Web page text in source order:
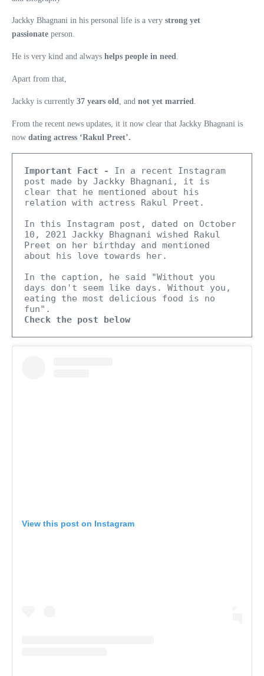
Jackky Bhagnani in his personal life is a very strong yet
passionate person.
He is very kind and always helps people in need
Apart from that,
Jackky is currently 37 years old , and not yet married
From the recent news updates, it it now clear that Jackky Bhagnani is
now dating actress ‘Rakul Preet’.
Important Fact -
In a recent Instagram
post made by Jackky Bhagnani, it is
clear that he mentioned about his
relation with actress Rakul Preet.
In this Instagram post, dated on October
10, 2021 Jackky Bhagnani wished Rakul
Preet on her birthday and mentioned
about his love towards her.
In the caption, he said "Without you
days don't seem like days. Without you,
eating the most delicious food is no
Check the post below
View this post on Instagram